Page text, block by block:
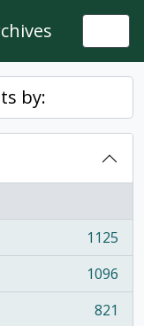
by:
1125
1096
821